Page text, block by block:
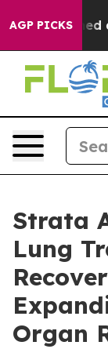
AGP PICKS
a
Strata
Lung
Organ